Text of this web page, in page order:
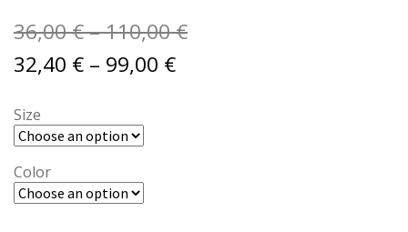
36,00€–110,00€Price
32,40 € – 99,00 €Price
Size
Color